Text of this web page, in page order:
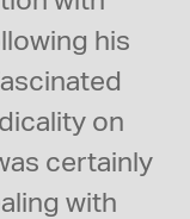
his
on
certainly
with